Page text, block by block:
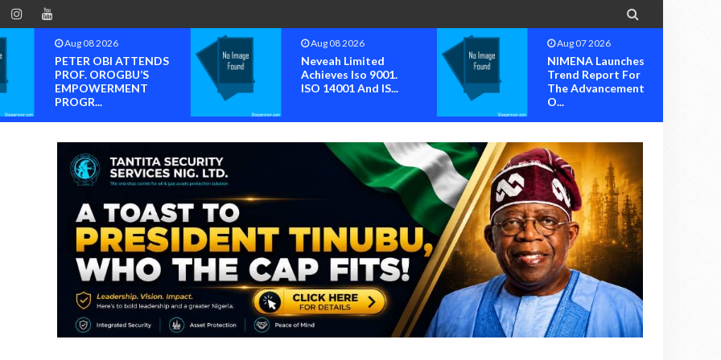

Aug 08 2026
PETER OBI ATTENDS
PROF. OROGBU’S
EMPOWERMENT
PROGR...
Aug 08 2026
Neveah Limited
Achieves Iso 9001.
ISO 14001 And IS...
Aug 07 2026
NIMENA Launches
Trend Report For
The Advancement
O...